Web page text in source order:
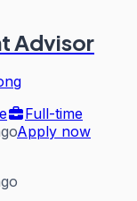
Advisor
Full-time
Apply now